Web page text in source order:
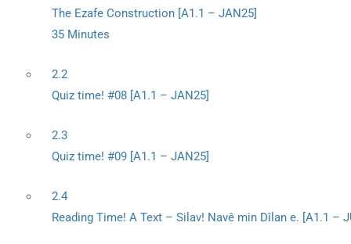
The Ezafe Construction [A1.1 – JAN25]
35 Minutes
2.2
Quiz time! #08 [A1.1 – JAN25]
2.3
Quiz time! #09 [A1.1 – JAN25]
2.4
Reading Time! A Text – Silav! Navê min Dîlan e. [A1.1 –